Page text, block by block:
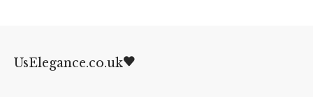
UsElegance.co.uk